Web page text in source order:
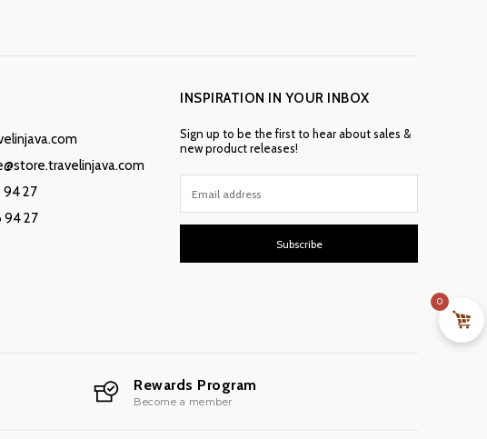
94 27
94 27
INSPIRATION IN YOUR INBOX
Sign up to be the first to hear about sales &
new product releases!
Subscribe
Rewards Program
Become a member
0